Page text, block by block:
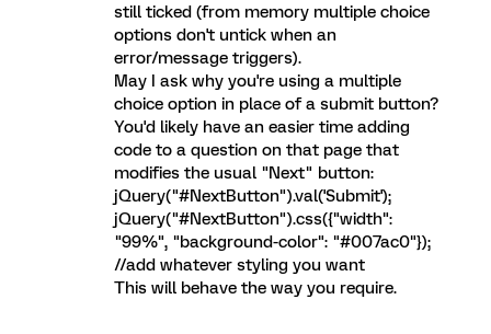
still ticked (from memory multiple choice
options don't untick when an
error/message triggers).
May I ask why you're using a multiple
choice option in place of a submit button?
You'd likely have an easier time adding
code to a question on that page that
modifies the usual "Next" button:
jQuery("#NextButton").val('Submit');
jQuery("#NextButton").css({"width":
"99%", "background-color": "#007ac0"});
//add whatever styling you want
This will behave the way you require.